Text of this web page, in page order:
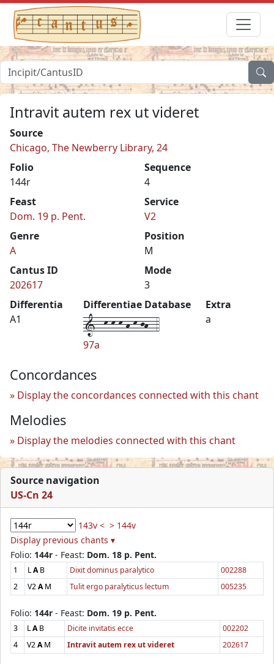
Intravit autem rex ut videret
Source
Chicago, The Newberry Library, 24
Folio
144r
Sequence
4
Feast
Dom. 19 p. Pent.
Service
V2
Genre
A
Position
M
Cantus ID
202617
Mode
3
Differentia
A1
Differentiae Database
1--k-k-k-h-k-jh--4
97a
Extra
a
Concordances
Display the concordances connected with this chant
Melodies
Display the melodies connected with this chant
Source navigation
US-Cn 24
143v < > 144v
Display previous chants ▾
Folio: 144r - Feast: Dom. 18 p. Pent.
1 LAB Dixit dominus paralytico
002288
2
V2AM Tulit ergo paralyticus lectum 005235
Folio: 144r - Feast: Dom. 19 p. Pent.
3 LAB Dicite invitatis ecce
002202
4
V2AM Intravit autem rex ut videret 202617